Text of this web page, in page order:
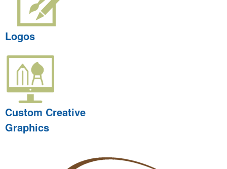
Logos
Custom Creative
Graphics